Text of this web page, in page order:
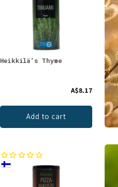
Heikkilä's Thyme
A$8.17
Add to cart